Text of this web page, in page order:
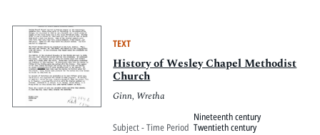
TEXT
History of Wesley Chapel Methodist
Church
Ginn, Wretha
Subject - Time Period
Nineteenth century
Twentieth century